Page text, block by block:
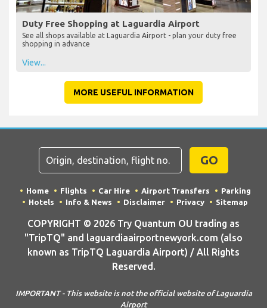
Duty Free Shopping at Laguardia Airport
See all shops available at Laguardia Airport - plan your duty free
shopping in advance
View...
MORE USEFUL INFORMATION
GO
Home Flights Car Hire Airport Transfers
Parking
Hotels
Info & News Disclaimer Privacy Sitemap
COPYRIGHT © 2026 Try Quantum OU trading as
"TripTQ" and laguardiaairportnewyork.com (also
known as TripTQ Laguardia Airport) / All Rights
Reserved.
IMPORTANT - This website is not the official website of Laguardia
Airport